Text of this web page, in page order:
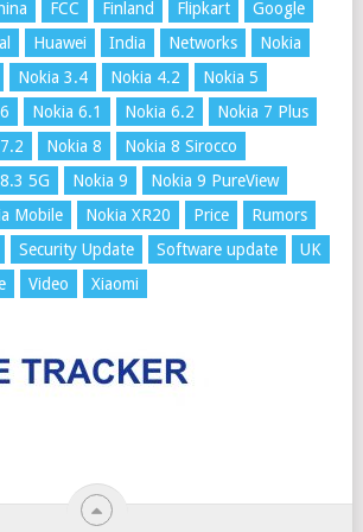
FCC Finland Flipkart
Google
Huawei India Networks
Nokia
Nokia 3.4 Nokia 4.2
Nokia 5
Nokia 6.1 Nokia 6.2
Nokia 7 Plus
Nokia 8
Nokia 8 Sirocco
5G Nokia 9
Nokia 9 PureView
Mobile Nokia XR20 Price
Rumors
Security Update Software update
UK
Video Xiaomi